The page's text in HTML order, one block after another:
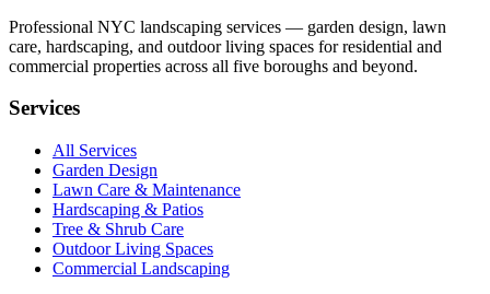
Professional NYC landscaping services — garden design, lawn
care, hardscaping, and outdoor living spaces for residential and
commercial properties across all five boroughs and beyond.
Services
All Services
Garden Design
Lawn Care & Maintenance
Hardscaping & Patios
Tree & Shrub Care
Outdoor Living Spaces
Commercial Landscaping